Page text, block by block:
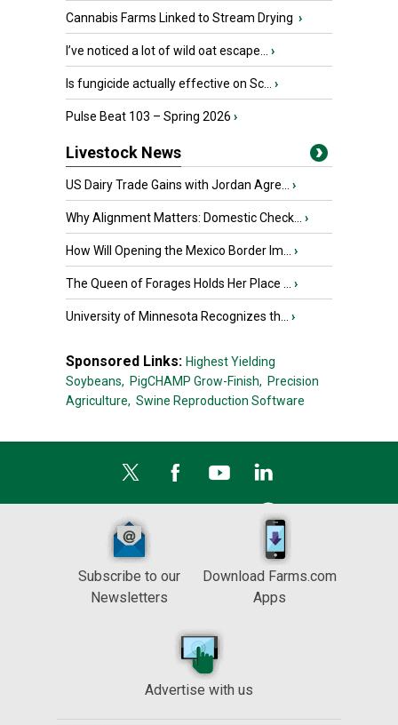
Cannabis Farms Linked to Stream Drying ›
I’ve noticed a lot of wild oat escape... ›
Is fungicide actually effective on Sc... ›
Pulse Beat 103 – Spring 2026 ›
Livestock News
US Dairy Trade Gains with Jordan Agre... ›
Why Alignment Matters: Domestic Check... ›
How Will Opening the Mexico Border Im... ›
The Queen of Forages Holds Her Place ... ›
University of Minnesota Recognizes th... ›
Sponsored Links: Highest Yielding
Soybeans, PigCHAMP Grow-Finish, Precision
Agriculture, Swine Reproduction Software
Subscribe to our
Newsletters
Download Farms.com
Apps
Advertise with us